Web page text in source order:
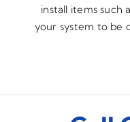
install items such
your system to be